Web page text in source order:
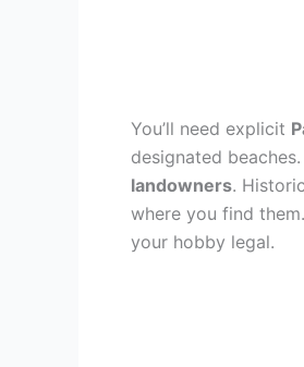
You’ll need explicit
designated
landowners.
where you find
your hobby legal.